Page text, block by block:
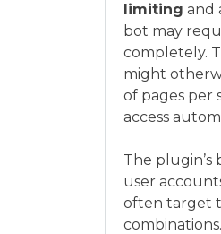
limiting and
bot may
completely.
might
of pages per
access
The
user
often target